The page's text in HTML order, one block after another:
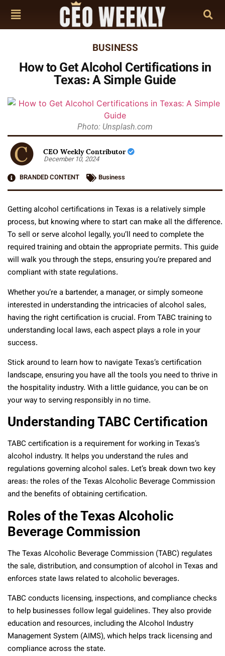
BUSINESS
How to Get Alcohol Certifications in
Texas: A Simple Guide
Photo: Unsplash.com
CEO Weekly Contributor
December 10, 2024
BRANDED CONTENT
Business
Getting alcohol certifications in Texas is a relatively simple
process, but knowing where to start can make all the difference.
To sell or serve alcohol legally, you’ll need to complete the
required training and obtain the appropriate permits. This guide
will walk you through the steps, ensuring you’re prepared and
compliant with state regulations.
Whether you’re a bartender, a manager, or simply someone
interested in understanding the intricacies of alcohol sales,
having the right certification is crucial. From TABC training to
understanding local laws, each aspect plays a role in your
success.
Stick around to learn how to navigate Texas’s certification
landscape, ensuring you have all the tools you need to thrive in
the hospitality industry. With a little guidance, you can be on
your way to serving responsibly in no time.
Understanding TABC Certification
TABC certification is a requirement for working in Texas’s
alcohol industry. It helps you understand the rules and
regulations governing alcohol sales. Let’s break down two key
areas: the roles of the Texas Alcoholic Beverage Commission
and the benefits of obtaining certification.
Roles of the Texas Alcoholic
Beverage Commission
The Texas Alcoholic Beverage Commission (TABC) regulates
the sale, distribution, and consumption of alcohol in Texas and
enforces state laws related to alcoholic beverages.
TABC conducts licensing, inspections, and compliance checks
to help businesses follow legal guidelines. They also provide
education and resources, including the Alcohol Industry
Management System (AIMS), which helps track licensing and
compliance across the state.